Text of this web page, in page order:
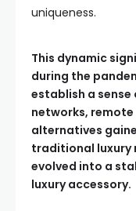
uniqueness.
This dynamic
during the
establish a
networks,
alternatives
traditional luxury
evolved into a
luxury accessory.